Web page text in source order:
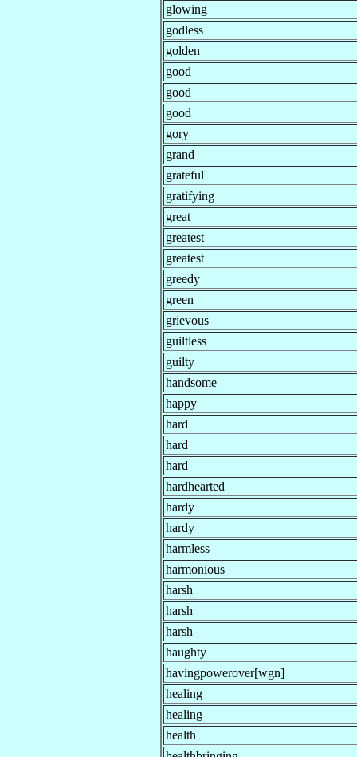
glowing
godless
golden
good
good
good
gory
grand
grateful
gratifying
great
greatest
greatest
greedy
green
grievous
guiltless
guilty
handsome
happy
hard
hard
hard
hardhearted
hardy
hardy
harmless
harmonious
harsh
harsh
harsh
haughty
havingpowerover[wgn]
healing
healing
health